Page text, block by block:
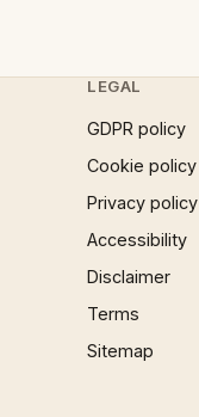
LEGAL
GDPR policy
Cookie policy
Privacy policy
Accessibility
Disclaimer
Terms
Sitemap